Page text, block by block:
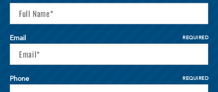
Email REQUIRED
Phone REQUIRED